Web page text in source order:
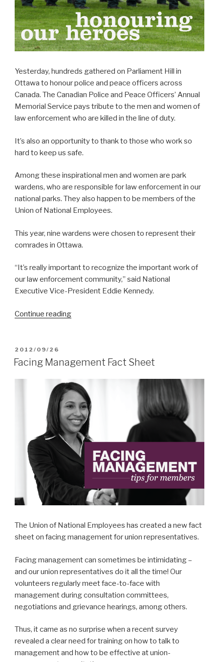
Yesterday, hundreds gathered on Parliament Hill in
Ottawa to honour police and peace officers across
Canada. The Canadian Police and Peace Officers’ Annual
Memorial Service pays tribute to the men and women of
law enforcement who are killed in the line of duty.
It’s also an opportunity to thank to those who work so
hard to keep us safe.
Among these inspirational men and women are park
wardens, who are responsible for law enforcement in our
national parks. They also happen to be members of the
Union of National Employees.
This year, nine wardens were chosen to represent their
comrades in Ottawa.
“It’s really important to recognize the important work of
our law enforcement community,” said National
Executive Vice-President Eddie Kennedy.
Continue reading
POSTED
ON
2012/09/26
Facing Management Fact Sheet
The Union of National Employees has created a new fact
sheet on facing management for union representatives.
Facing management can sometimes be intimidating –
and our union representatives do it all the time! Our
volunteers regularly meet face-to-face with
management during consultation committees,
negotiations and grievance hearings, among others.
Thus, it came as no surprise when a recent survey
revealed a clear need for training on how to talk to
management and how to be effective at union-